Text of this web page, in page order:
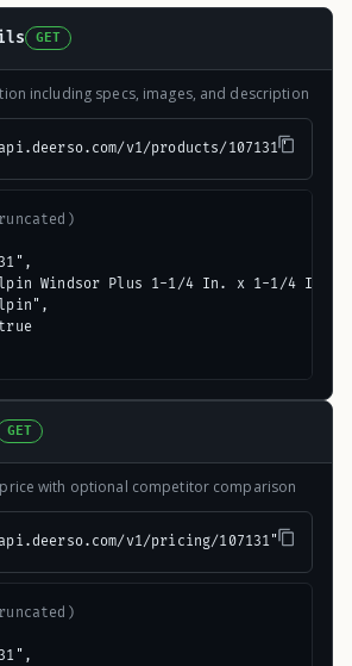
GET
including specs, images, and description
v1/products/107131"
Windsor Plus 1-1/4 In. x 1-1/4 In.
GET
with optional competitor comparison
v1/pricing/107131"